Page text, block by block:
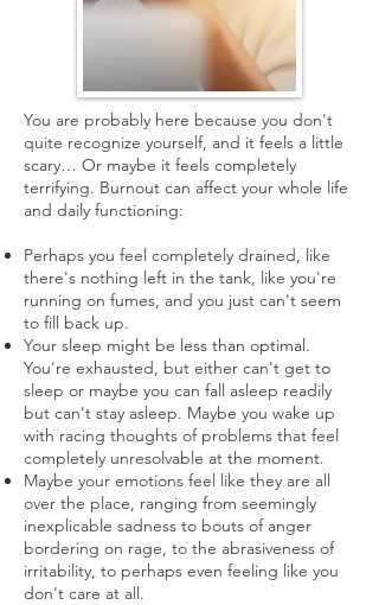
You are probably here because you don't
quite recognize yourself, and it feels a little
scary… Or maybe it feels completely
terrifying. Burnout can affect your whole life
and daily functioning:
Perhaps you feel completely drained, like
there's nothing left in the tank, like you're
running on fumes, and you just can't seem
to fill back up.
Your sleep might be less than optimal.
You're exhausted, but either can't get to
sleep or maybe you can fall asleep readily
but can't stay asleep. Maybe you wake up
with racing thoughts of problems that feel
completely unresolvable at the moment.
Maybe your emotions feel like they are all
over the place, ranging from seemingly
inexplicable sadness to bouts of anger
bordering on rage, to the abrasiveness of
irritability, to perhaps even feeling like you
don't care at all.